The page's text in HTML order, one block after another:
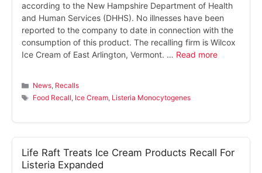
according to the New Hampshire Department of Health
and Human Services (DHHS). No illnesses have been
reported to the company to date in connection with the
consumption of this product. The recalling firm is Wilcox
Ice Cream of East Arlington, Vermont. … Read more
Categories
News, Recalls
Tags
Food Recall, Ice Cream, Listeria Monocytogenes
Life Raft Treats Ice Cream Products Recall For
Listeria Expanded